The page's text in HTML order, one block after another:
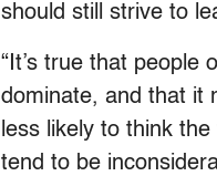
should still strive to
“It’s true that people
dominate, and that it
less likely to think
tend to be